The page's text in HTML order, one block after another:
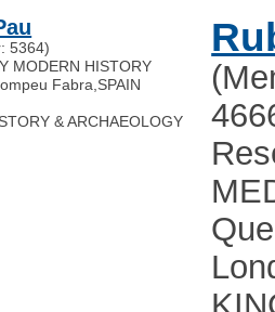
5364)
MODERN HISTORY
Fabra,SPAIN
& ARCHAEOLOGY